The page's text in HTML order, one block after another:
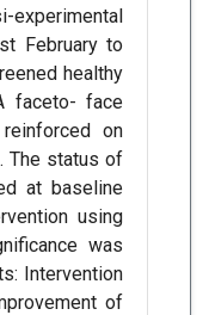
experimental
February to
healthy
faceto- face
on
The status of
at baseline
using
was
Intervention
of